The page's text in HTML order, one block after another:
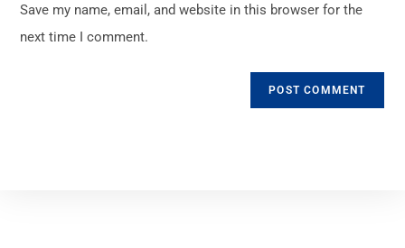
Save my name, email, and website in this browser for the
next time I comment.